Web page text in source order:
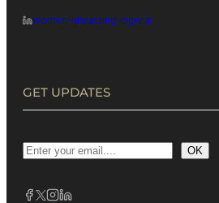
women-impacting-nigeria
GET UPDATES
OK